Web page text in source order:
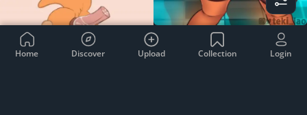
Home Discover Upload Collection Login